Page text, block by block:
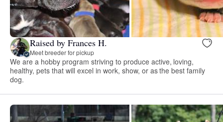
Raised by Frances H.
Meet breeder for pickup
We are a hobby program striving to produce active, loving,
healthy, pets that will excel in work, show, or as the best family
dog.